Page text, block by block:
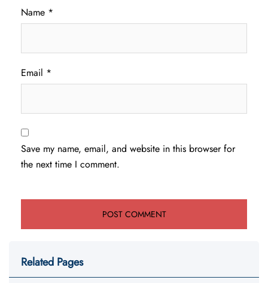
Name *
Email *
Save my name, email, and website in this browser for
the next time I comment.
Related Pages